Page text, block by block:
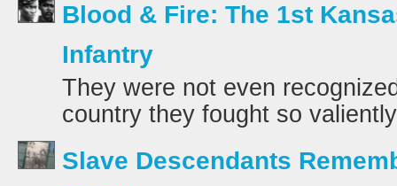
Blood & Fire: The 1st
Infantry
They were not even
country they fought so
Slave Descendants